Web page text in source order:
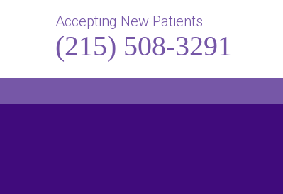
Accepting New Patients
(215) 508-3291